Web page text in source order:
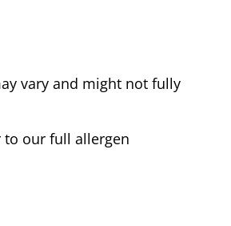
vary and might not fully
to our full allergen